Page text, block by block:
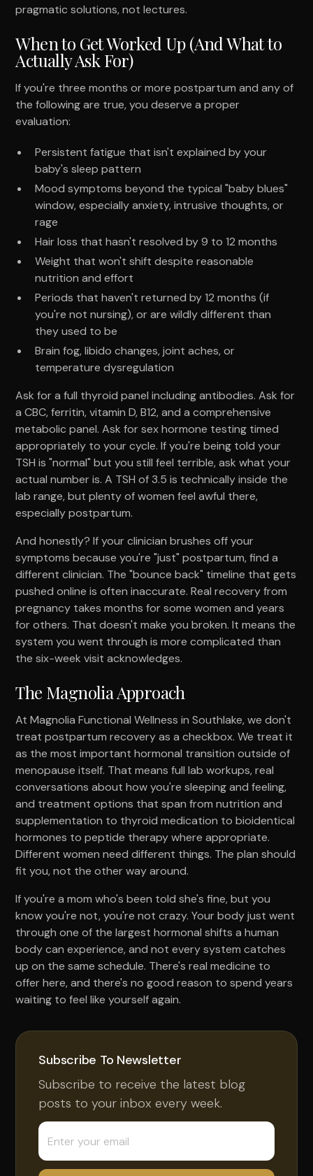
pragmatic solutions, not lectures.
When to Get Worked Up (And What to
Actually Ask For)
If you're three months or more postpartum and any of
the following are true, you deserve a proper
evaluation:
Persistent fatigue that isn't explained by your
baby's sleep pattern
Mood symptoms beyond the typical "baby blues"
window, especially anxiety, intrusive thoughts, or
rage
Hair loss that hasn't resolved by 9 to 12 months
Weight that won't shift despite reasonable
nutrition and effort
Periods that haven't returned by 12 months (if
you're not nursing), or are wildly different than
they used to be
Brain fog, libido changes, joint aches, or
temperature dysregulation
Ask for a full thyroid panel including antibodies. Ask for
a CBC, ferritin, vitamin D, B12, and a comprehensive
metabolic panel. Ask for sex hormone testing timed
appropriately to your cycle. If you're being told your
TSH is "normal" but you still feel terrible, ask what your
actual number is. A TSH of 3.5 is technically inside the
lab range, but plenty of women feel awful there,
especially postpartum.
And honestly? If your clinician brushes off your
symptoms because you're "just" postpartum, find a
different clinician. The "bounce back" timeline that gets
pushed online is often inaccurate. Real recovery from
pregnancy takes months for some women and years
for others. That doesn't make you broken. It means the
system you went through is more complicated than
the six-week visit acknowledges.
The Magnolia Approach
At Magnolia Functional Wellness in Southlake, we don't
treat postpartum recovery as a checkbox. We treat it
as the most important hormonal transition outside of
menopause itself. That means full lab workups, real
conversations about how you're sleeping and feeling,
and treatment options that span from nutrition and
supplementation to thyroid medication to bioidentical
hormones to peptide therapy where appropriate.
Different women need different things. The plan should
fit you, not the other way around.
If you're a mom who's been told she's fine, but you
know you're not, you're not crazy. Your body just went
through one of the largest hormonal shifts a human
body can experience, and not every system catches
up on the same schedule. There's real medicine to
offer here, and there's no good reason to spend years
waiting to feel like yourself again.
Subscribe To Newsletter
Subscribe to receive the latest blog
posts to your inbox every week.